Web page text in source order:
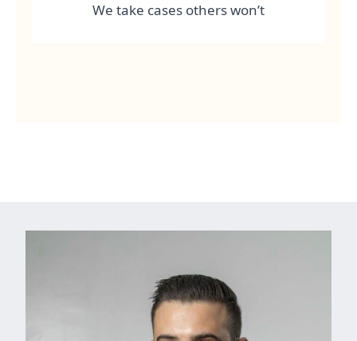
We take cases others won’t